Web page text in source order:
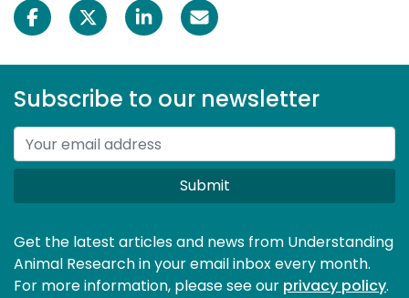
Subscribe to our newsletter
Submit
Get the latest articles and news from Understanding
Animal Research in your email inbox every month.
For more information, please see our privacy policy.